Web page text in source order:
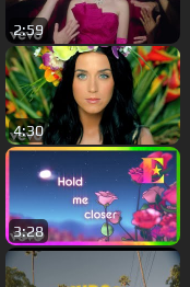
2:59
4:30
3:28